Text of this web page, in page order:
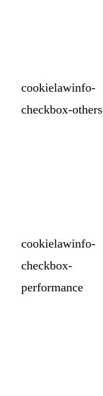
cookielawinfo-
checkbox-others
cookielawinfo-
checkbox-
performance